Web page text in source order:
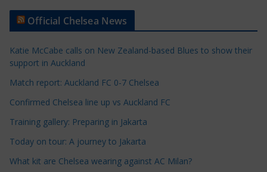
t
e
C
a
e
g
o
Official Chelsea News
Katie McCabe calls on New Zealand-based Blues to show their
support in Auckland
Match report: Auckland FC 0-7 Chelsea
Confirmed Chelsea line up vs Auckland FC
Training gallery: Preparing in Jakarta
Today on tour: A journey to Jakarta
What kit are Chelsea wearing against AC Milan?